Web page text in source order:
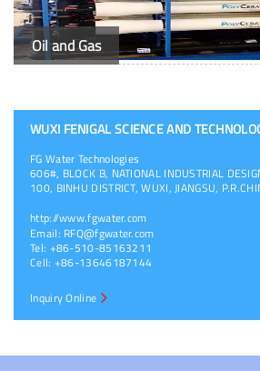
Oil and Gas
WUXI FENIGAL SCIENCE AND
FG Water Technologies
606#, BLOCK B, NATIONAL INDUSTRIAL
100, BINHU DISTRICT, WUXI, JIANGSU,
http://www.fgwater.com
Email: RFQ@fgwater.com
Tel: +86-510-85163211
Cell: +86-13646187144
Inquiry Online